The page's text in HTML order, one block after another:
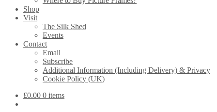
Shop
Visit
The Silk Shed
Events
Contact
Email
Subscribe
Additional Information (Including Delivery) & Privacy
Cookie Policy (UK)
£0.00 0 items